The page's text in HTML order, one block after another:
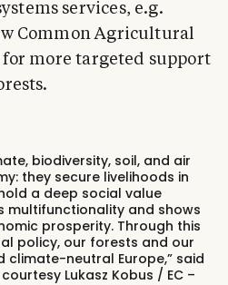
services, e.g.
Common Agricultural
more targeted support
biodiversity, soil, and air
they secure livelihoods in
a deep social value
multifunctionality and shows
prosperity. Through this
policy, our forests and our
neutral Europe,” said
Lukasz Kobus / EC –